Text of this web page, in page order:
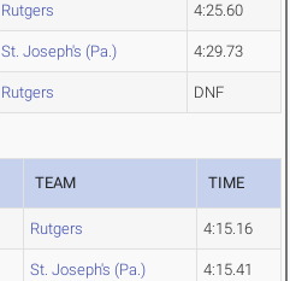
Rutgers 4:25.60
St. Joseph's (Pa.) 4:29.73
Rutgers DNF
TEAM TIME
Rutgers 4:15.16
St. Joseph's (Pa.) 4:15.41